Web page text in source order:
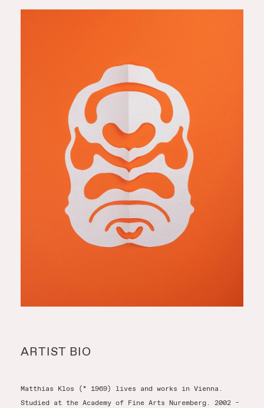
ARTIST BIO
Matthias Klos (* 1969) lives and works in Vienna.
Studied at the Academy of Fine Arts Nuremberg. 2002 –